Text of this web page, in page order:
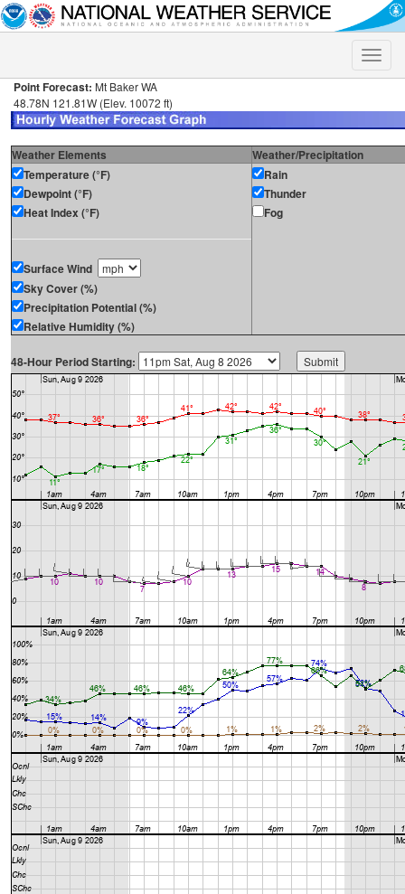
Toggle
Point Forecast: Mt Baker WA
48.78N 121.81W (Elev. 10072 ft)
Weather Elements
Weather/Precipitation
Temperature (°F)
Dewpoint (°F)
Heat Index (°F)
Surface Wind
Sky Cover (%)
Precipitation Potential (%)
Relative Humidity (%)
Rain
Thunder
Fog
48-Hour Period Starting: